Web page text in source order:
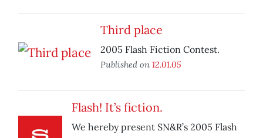
Third place
2005 Flash Fiction Contest.
Published on 12.01.05
Flash! It’s fiction.
We hereby present SN&R’s 2005 Flash